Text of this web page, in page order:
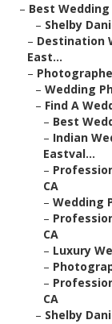
– Best
– Shelby
– Destination
East...
–
– Wedding
– Find A
– Best
– Indian
Eastval...
–
CA
– Wedding
–
CA
– Luxury
–
–
CA
– Shelby